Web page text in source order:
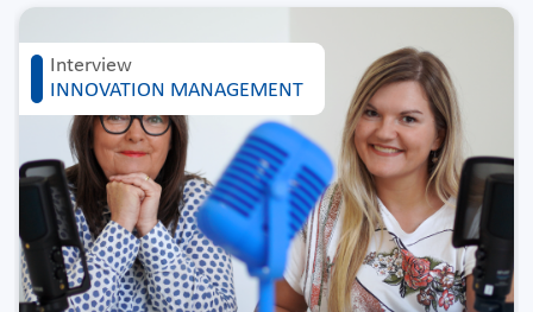
Interview
INNOVATION MANAGEMENT